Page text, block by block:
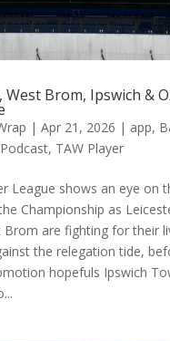
West Brom, Ipswich &
| Apr 21, 2026 | app,
Podcast, TAW Player
League shows an eye on
Championship as
Brom are fighting for their
the relegation tide,
hopefuls Ipswich